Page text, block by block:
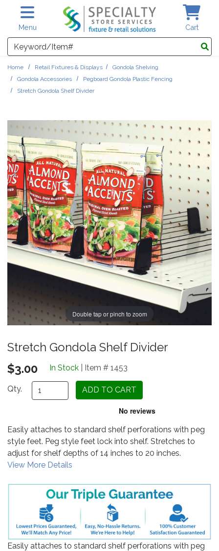
Skip to main content
Menu Cart
Search
Home Retail Fixtures & Displays
Gondola Shelving
Gondola Accessories
Pegboard Gondola Plastic Fencing
Stretch Gondola Shelf Divider
Double tap or pinch to zoom
Stretch Gondola Shelf Divider
$3.00
In Stock | Item # 1453
Qty.
Easily attaches to standard shelf perforations with peg
style feet. Peg style feet lock into shelf. Stretches to
adjust for shelf depths of 14 inches to 20 inches.
View More Details
Easily attaches to standard shelf perforations with peg